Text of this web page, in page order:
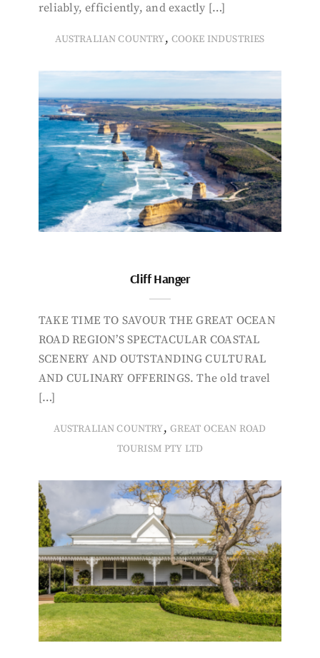
reliably, efficiently, and exactly […]
AUSTRALIAN COUNTRY, COOKE INDUSTRIES
Cliff Hanger
TAKE TIME TO SAVOUR THE GREAT OCEAN
ROAD REGION’S SPECTACULAR COASTAL
SCENERY AND OUTSTANDING CULTURAL
AND CULINARY OFFERINGS. The old travel
[…]
AUSTRALIAN COUNTRY, GREAT OCEAN ROAD
TOURISM PTY LTD